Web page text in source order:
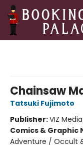
Chainsaw
Tatsuki Fujimoto
Publisher:VIZ Media
Comics & Graphic
Adventure / Occult